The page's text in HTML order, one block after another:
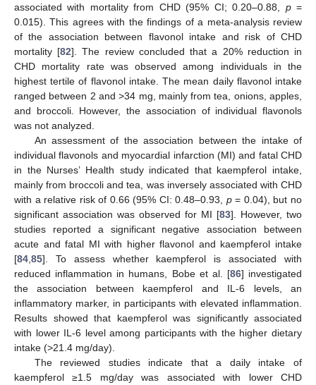
associated with mortality from CHD (95% CI; 0.20–0.88, p=
0.015). This agrees with the findings of a meta-analysis review
of the association between flavonol intake and risk of CHD
mortality [82]. The review concluded that a 20% reduction in
CHD mortality rate was observed among individuals in the
highest tertile of flavonol intake. The mean daily flavonol intake
ranged between 2 and >34 mg, mainly from tea, onions, apples,
and broccoli. However, the association of individual flavonols
was not analyzed.
An assessment of the association between the intake of
individual flavonols and myocardial infarction (MI) and fatal CHD
in the Nurses’ Health study indicated that kaempferol intake,
mainly from broccoli and tea, was inversely associated with CHD
with a relative risk of 0.66 (95% CI: 0.48–0.93, p= 0.04), but no
significant association was observed for MI [83]. However, two
studies reported a significant negative association between
acute and fatal MI with higher flavonol and kaempferol intake
[84 85]. To assess whether kaempferol is associated with
reduced inflammation in humans, Bobe et al. [86] investigated
the association between kaempferol and IL-6 levels, an
inflammatory marker, in participants with elevated inflammation.
Results showed that kaempferol was significantly associated
with lower IL-6 level among participants with the higher dietary
intake (>21.4 mg/day).
The reviewed studies indicate that a daily intake of
kaempferol ≥1.5 mg/day was associated with lower CHD